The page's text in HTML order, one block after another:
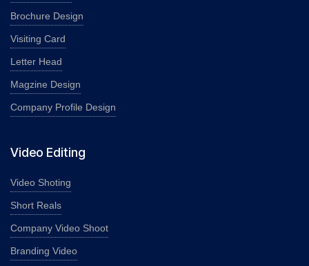
Brochure Design
Visiting Card
Letter Head
Magzine Design
Company Profile Design
Video Editing
Video Shoting
Short Reals
Company Video Shoot
Branding Video